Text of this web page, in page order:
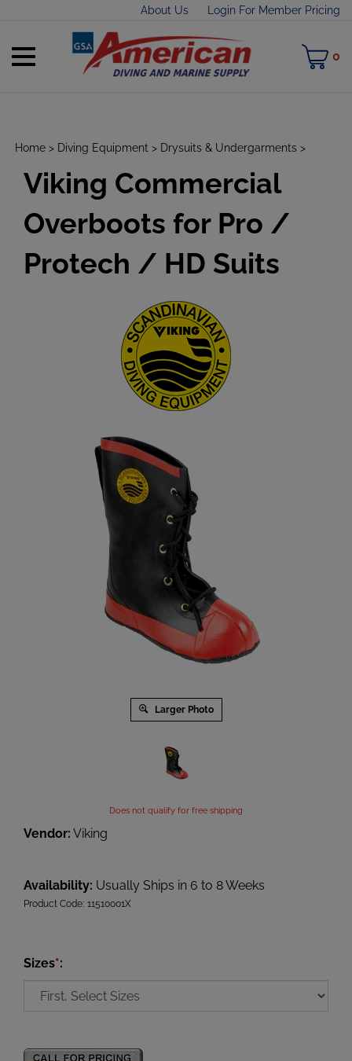
About Us Login For Member Pricing
Toggle
0
Home > Diving Equipment > Drysuits & Undergarments >
Viking Commercial
Overboots for Pro /
Protech / HD Suits
Larger Photo
Does not qualify for free shipping
Vendor: Viking
Availability: Usually Ships in 6 to 8 Weeks
Product Code: 11510001X
Sizes*: